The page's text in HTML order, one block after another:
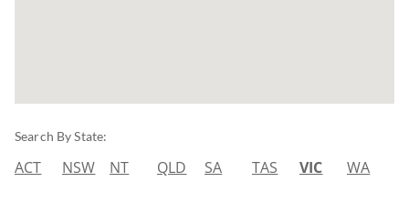
Search By State:
ACT NSW NT QLD SA TAS VIC WA